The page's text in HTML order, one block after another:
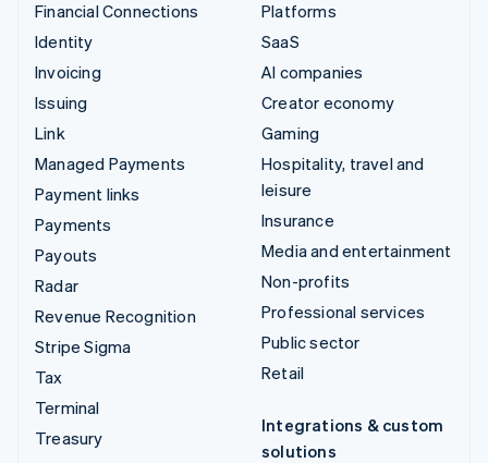
Financial Connections
Identity
Invoicing
Issuing
Link
Managed Payments
Payment links
Payments
Payouts
Radar
Revenue Recognition
Stripe Sigma
Tax
Terminal
Treasury
Platforms
SaaS
AI companies
Creator economy
Gaming
Hospitality, travel and
leisure
Insurance
Media and entertainment
Non-profits
Professional services
Public sector
Retail
Integrations & custom
solutions